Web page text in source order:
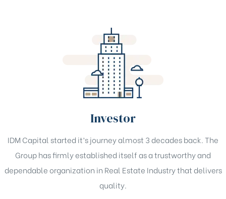
Investor
IDM Capital started it’s journey almost 3 decades back. The
Group has firmly established itself as a trustworthy and
dependable organization in Real Estate Industry that delivers
quality.